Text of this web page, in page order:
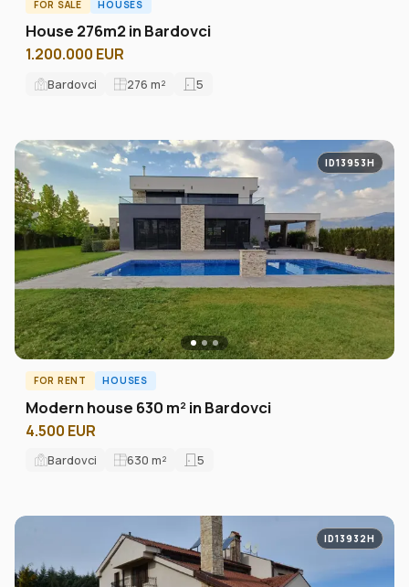
FOR SALE HOUSES
House 276m2 in Bardovci
1.200.000 EUR
Bardovci 276 m² 5
ID13953H
FOR RENT HOUSES
Modern house 630 m² in Bardovci
4.500 EUR
Bardovci 630 m² 5
ID13932H